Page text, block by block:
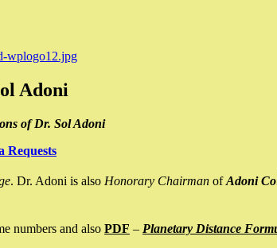
Adoni
of Dr. Sol Adoni
Requests
. Dr. Adoni is also Honorary Chairman ofAdoni Co
numbers and also PDF – Planetary Distance